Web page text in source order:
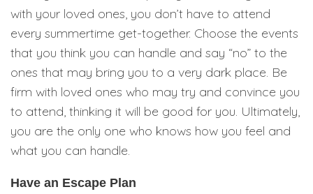
with your loved ones, you don’t have to attend
every summertime get-together. Choose the events
that you think you can handle and say “no” to the
ones that may bring you to a very dark place. Be
firm with loved ones who may try and convince you
to attend, thinking it will be good for you. Ultimately,
you are the only one who knows how you feel and
what you can handle.
Have an Escape Plan